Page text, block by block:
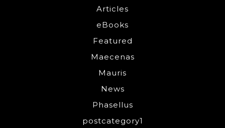
Articles
eBooks
Featured
Maecenas
Mauris
News
Phasellus
postcategory1